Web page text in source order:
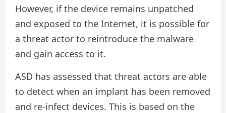
However, if the device remains unpatched
and exposed to the Internet, it is possible for
a threat actor to reintroduce the malware
and gain access to it.
ASD has assessed that threat actors are able
to detect when an implant has been removed
and re-infect devices. This is based on the